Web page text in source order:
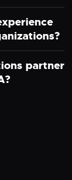
partner